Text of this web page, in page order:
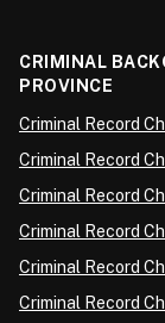
CRIMINAL
PROVINCE
Criminal Record
Criminal Record
Criminal Record
Criminal Record
Criminal Record
Criminal Record